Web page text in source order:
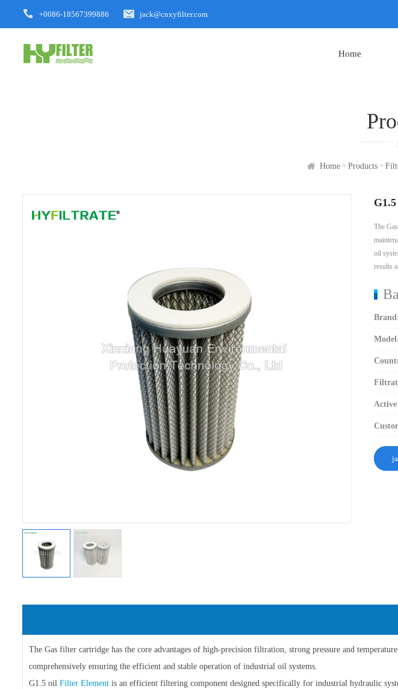
+0086-18567399886 jack@cnxyfilter.com
Home
Home> Products>
The
oil
results
The Gas filter cartridge has the core advantages of high-precision filtration, strong pressure and
comprehensively ensuring the efficient and stable operation of industrial oil systems.
G1.5 oil Filter Element is an efficient filtering component designed specifically for industrial hydraulic